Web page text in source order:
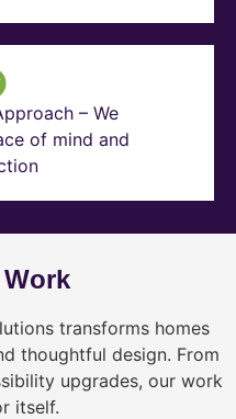
– We
of mind and
transforms homes
thoughtful design. From
upgrades, our work
itself.